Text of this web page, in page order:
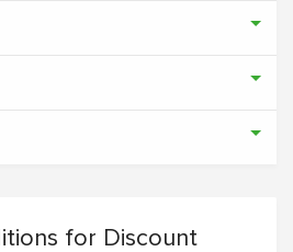
for Discount